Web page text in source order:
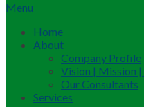
Menu
Home
About
Company Profile
Vision | Mission |
Our Consultants
Services